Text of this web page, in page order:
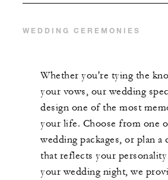
WEDDING CEREMONIES
Whether you're tying the
your vows, our wedding
design one of the most
your life. Choose from one
wedding packages, or plan
that reflects your
your wedding night, we